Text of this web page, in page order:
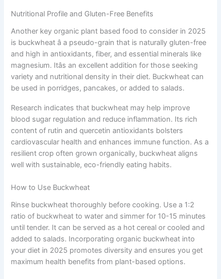
Nutritional Profile and Gluten-Free Benefits
Another key organic plant based food to consider in 2025
is buckwheat â a pseudo-grain that is naturally gluten-free
and high in antioxidants, fiber, and essential minerals like
magnesium. Itâs an excellent addition for those seeking
variety and nutritional density in their diet. Buckwheat can
be used in porridges, pancakes, or added to salads.
Research indicates that buckwheat may help improve
blood sugar regulation and reduce inflammation. Its rich
content of rutin and quercetin antioxidants bolsters
cardiovascular health and enhances immune function. As a
resilient crop often grown organically, buckwheat aligns
well with sustainable, eco-friendly eating habits.
How to Use Buckwheat
Rinse buckwheat thoroughly before cooking. Use a 1:2
ratio of buckwheat to water and simmer for 10-15 minutes
until tender. It can be served as a hot cereal or cooled and
added to salads. Incorporating organic buckwheat into
your diet in 2025 promotes diversity and ensures you get
maximum health benefits from plant-based options.